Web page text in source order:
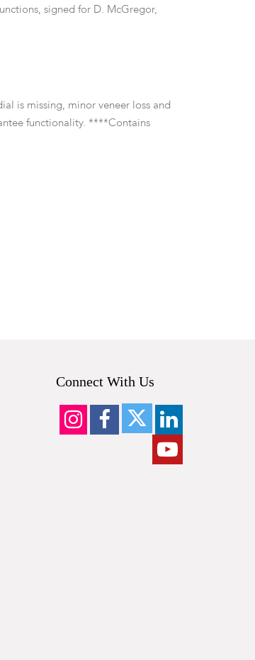
signed for D. McGregor,
is missing, minor veneer loss and
functionality. ****Contains
Connect With Us